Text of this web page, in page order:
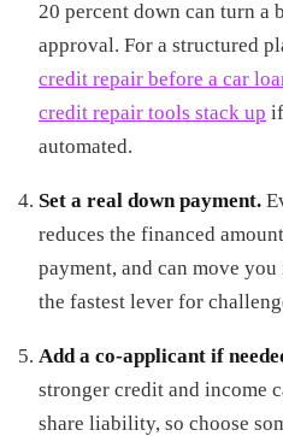
20 percent down can turn a
approval. For a structured
credit repair before a car
credit repair tools stack up
automated.
Set a real down payment.
reduces the financed
payment, and can move
the fastest lever for
Add a co-applicant if
stronger credit and income
share liability, so choose